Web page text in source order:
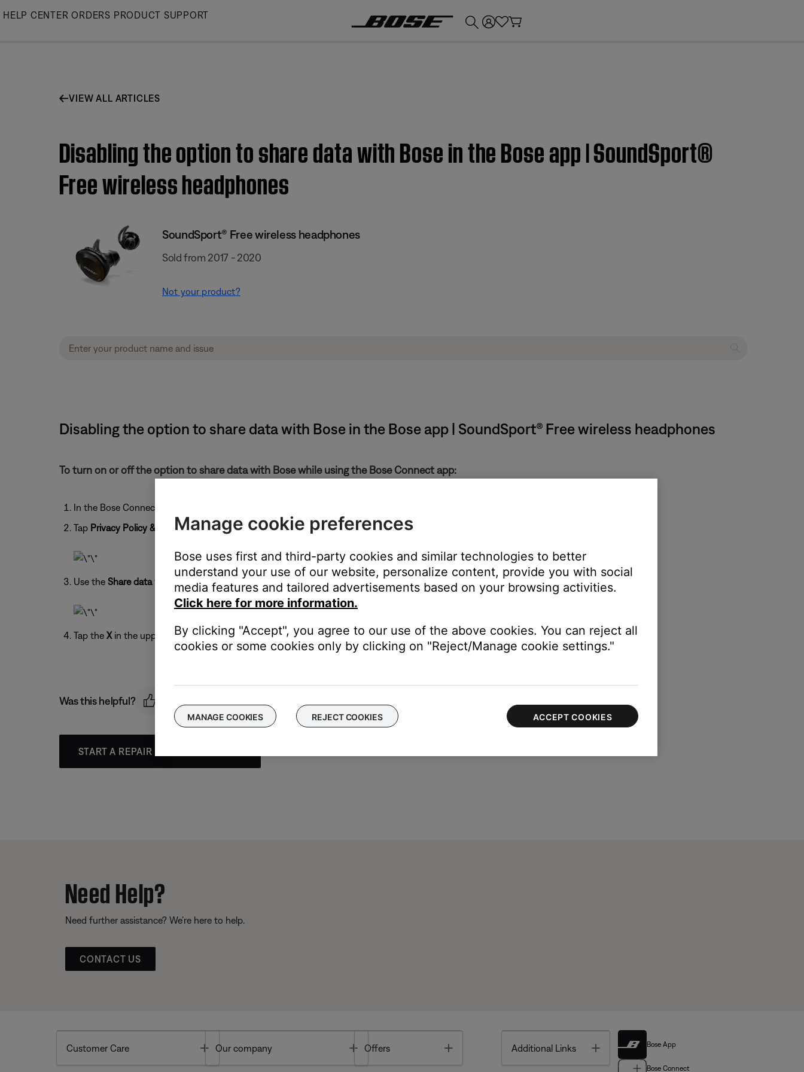
Skip
HELP CENTER ORDERS PRODUCT SUPPORT
VIEW ALL ARTICLES
Disabling the option to share data with Bose in the Bose app | SoundSport®
Free wireless headphones
SoundSport® Free wireless headphones
Sold from 2017 - 2020
Not your product?
Disabling the option to share data with Bose in the Bose app | SoundSport® Free wireless headphones
To turn on or off the option to share data with Bose while using the Bose Connect app:
In the Bose Connect app, tap the
Tap Privacy Policy & Settings
Use the Share data with Bose toggle to turn on or off data collection
Tap the Xin the upper-right to exit the menu.
Was this helpful?
START A REPAIR OR REPLACEMENT
Need Help?
Need further assistance? We’re here to help.
CONTACT US
Customer Care Toggle
Our company Toggle
Offers Additional Links Toggle Bose App
Bose Connect
Manage cookie preferences
Bose uses first and third-party cookies and similar technologies to better
understand your use of our website, personalize content, provide you with social
media features and tailored advertisements based on your browsing activities.
Click here for more information.
By clicking "Accept", you agree to our use of the above cookies. You can reject all
cookies or some cookies only by clicking on "Reject/Manage cookie settings."
MANAGE COOKIES REJECT COOKIES ACCEPT COOKIES